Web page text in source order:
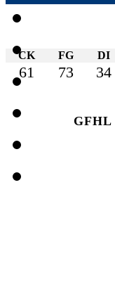
CK FG DI
61 73 34
GFHL